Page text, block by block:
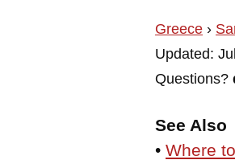
Greece ›
Updated:
Questions?
See Also
• Where